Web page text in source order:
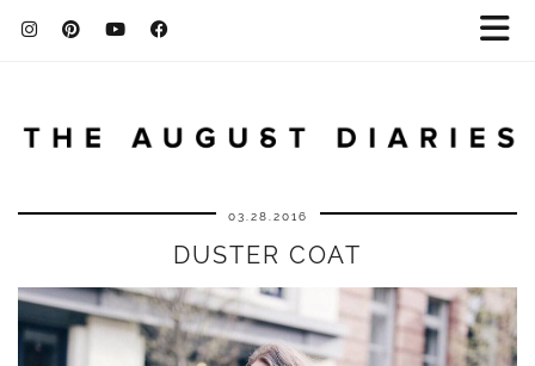
03.28.2016
DUSTER COAT